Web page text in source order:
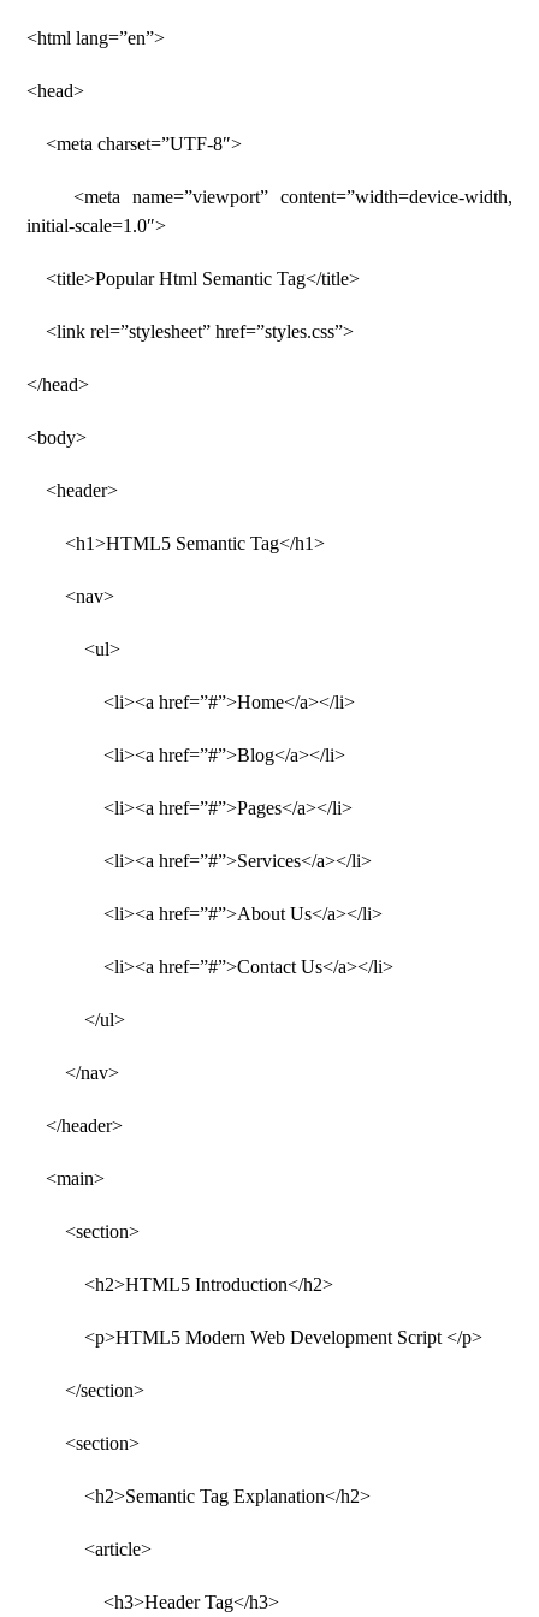
<html lang=”en”>
<head>
<meta charset=”UTF-8″>
<meta name=”viewport” content=”width=device-width,
initial-scale=1.0″>
<title>Popular Html Semantic Tag</title>
<link rel=”stylesheet” href=”styles.css”>
</head>
<body>
<header>
<h1>HTML5 Semantic Tag</h1>
<nav>
<ul>
<li><a href=”#”>Home</a></li>
<li><a href=”#”>Blog</a></li>
<li><a href=”#”>Pages</a></li>
<li><a href=”#”>Services</a></li>
<li><a href=”#”>About Us</a></li>
<li><a href=”#”>Contact Us</a></li>
</ul>
</nav>
</header>
<main>
<section>
<h2>HTML5 Introduction</h2>
<p>HTML5 Modern Web Development Script </p>
</section>
<section>
<h2>Semantic Tag Explanation</h2>
<article>
<h3>Header Tag</h3>